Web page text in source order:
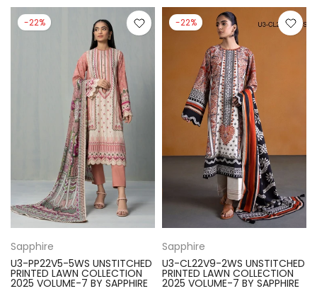
-22%
Sapphire
U3-PP22V5-5WS UNSTITCHED
PRINTED LAWN COLLECTION
2025 VOLUME-7 BY SAPPHIRE
-22%
Sapphire
U3-CL22V9-2WS UNSTITCHED
PRINTED LAWN COLLECTION
2025 VOLUME-7 BY SAPPHIRE